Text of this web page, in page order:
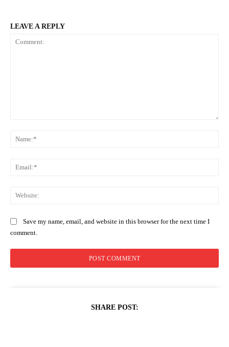
LEAVE A REPLY
Save my name, email, and website in this browser for the next time I
comment.
SHARE POST: